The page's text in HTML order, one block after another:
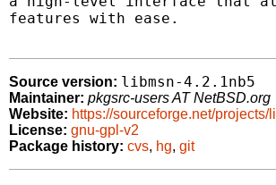
features with ease.
Source version: libmsn-4.2.1nb5
Maintainer: pkgsrc-users AT NetBSD.org
Website: https://sourceforge.net/projects/
License: gnu-gpl-v2
Package history: cvs, hg, git